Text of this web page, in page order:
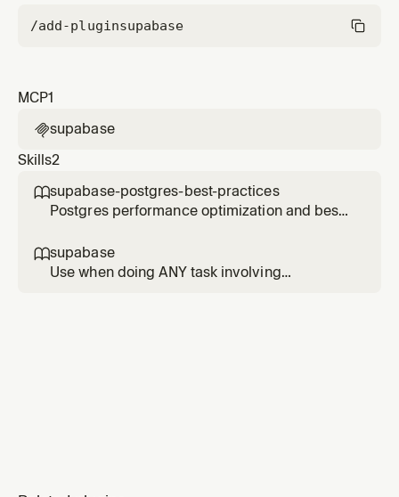
/add-pluginsupabase
MCP1
supabase
Skills2
supabase-postgres-best-practices
Postgres performance optimization and best
writing, reviewing, or optimizing Postgres
queries, schema designs, or database
supabase
Use when doing ANY task involving